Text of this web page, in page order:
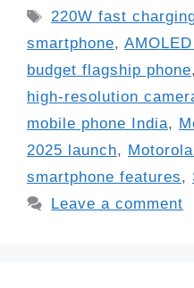
Tags
220W fast
smartphone,
budget flagship phone,
high-resolution
mobile phone India,
2025 launch,
smartphone features,
Leave a comment